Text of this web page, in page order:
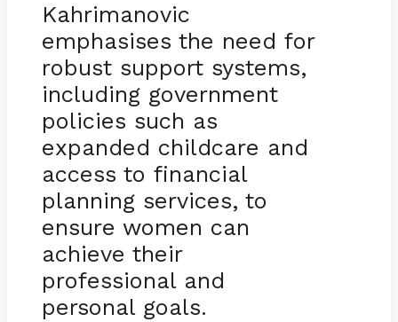
Kahrimanovic
emphasises the need for
robust support systems,
including government
policies such as
expanded childcare and
access to financial
planning services, to
ensure women can
achieve their
professional and
personal goals.